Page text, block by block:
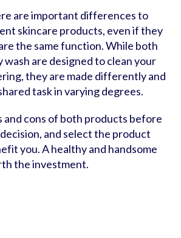
are important differences to
skincare products, even if they
the same function. While both
wash are designed to clean your
they are made differently and
task in varying degrees.
and cons of both products before
and select the product
you. A healthy and handsome
the investment.